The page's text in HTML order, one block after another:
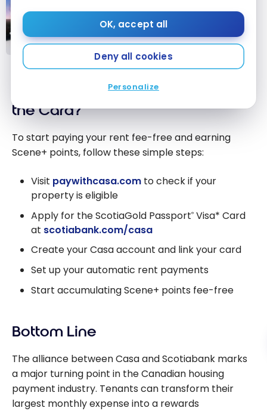
OK, accept all
Deny all cookies
Personalize
Chexy: Pay
and Earn
PRODUCTS
Chexy: Pay Rent with a Credit
Card and Earn Rewards
How to Register for Casa and Get
the Card?
To start paying your rent fee-free and earning
Scene+ points, follow these simple steps:
Visit paywithcasa.com to check if your
property is eligible
Apply for the ScotiaGold Passport® Visa* Card
at scotiabank.com/casa
Create your Casa account and link your card
Set up your automatic rent payments
Start accumulating Scene+ points fee-free
Bottom Line
The alliance between Casa and Scotiabank marks
a major turning point in the Canadian housing
payment industry. Tenants can transform their
largest monthly expense into a rewards